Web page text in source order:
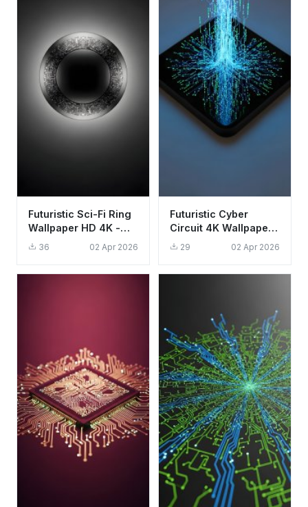
Futuristic Sci-Fi Ring
Wallpaper HD 4K -
Aesthetic Minimalist
36 02 Apr 2026
Futuristic Cyber
Circuit 4K Wallpaper -
Aesthetic Digital Data
29 02 Apr 2026